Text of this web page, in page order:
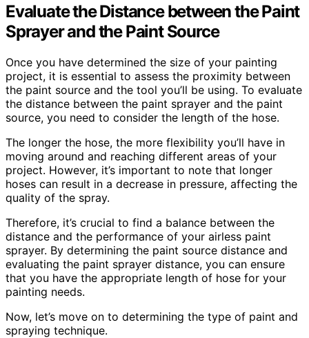
Evaluate the Distance between the Paint
Sprayer and the Paint Source
Once you have determined the size of your painting
project, it is essential to assess the proximity between
the paint source and the tool you’ll be using. To evaluate
the distance between the paint sprayer and the paint
source, you need to consider the length of the hose.
The longer the hose, the more flexibility you’ll have in
moving around and reaching different areas of your
project. However, it’s important to note that longer
hoses can result in a decrease in pressure, affecting the
quality of the spray.
Therefore, it’s crucial to find a balance between the
distance and the performance of your airless paint
sprayer. By determining the paint source distance and
evaluating the paint sprayer distance, you can ensure
that you have the appropriate length of hose for your
painting needs.
Now, let’s move on to determining the type of paint and
spraying technique.